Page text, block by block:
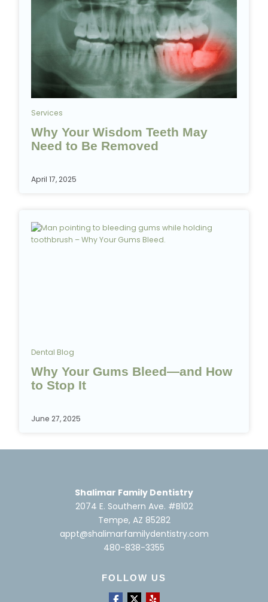
Services
Why Your Wisdom Teeth May
Need to Be Removed
April 17, 2025
Dental Blog
Why Your Gums Bleed—and How
to Stop It
June 27, 2025
Shalimar Family Dentistry
2074 E. Southern Ave. #B102
Tempe, AZ 85282
appt@shalimarfamilydentistry.com
480-838-3355
FOLLOW US